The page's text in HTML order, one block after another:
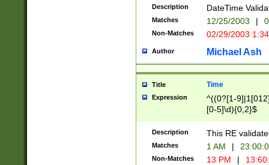
(?:0?[1-
9]|[2-
{0,2}(\
Description DateTime
Matches 12/25/2003 |
Non-Matches 02/29/2003
Author Michael Ash
Title Time
Expression
^((0?[1-
[0-5]\d){0,2}$
Description This RE
Matches 1 AM |
Non-Matches 13 PM |